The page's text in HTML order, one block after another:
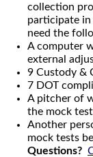
collection
participate
need the
A computer
external
9 Custody &
7 DOT
A pitcher of
the mock
Another
mock tests
Questions?